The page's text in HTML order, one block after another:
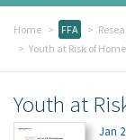
Home FFA
Youth at Risk of
Youth at
Jan